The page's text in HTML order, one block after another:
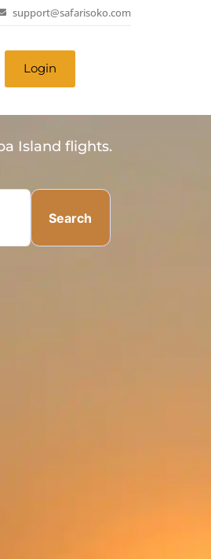
support@safarisoko.com
Login
Island flights.
Search